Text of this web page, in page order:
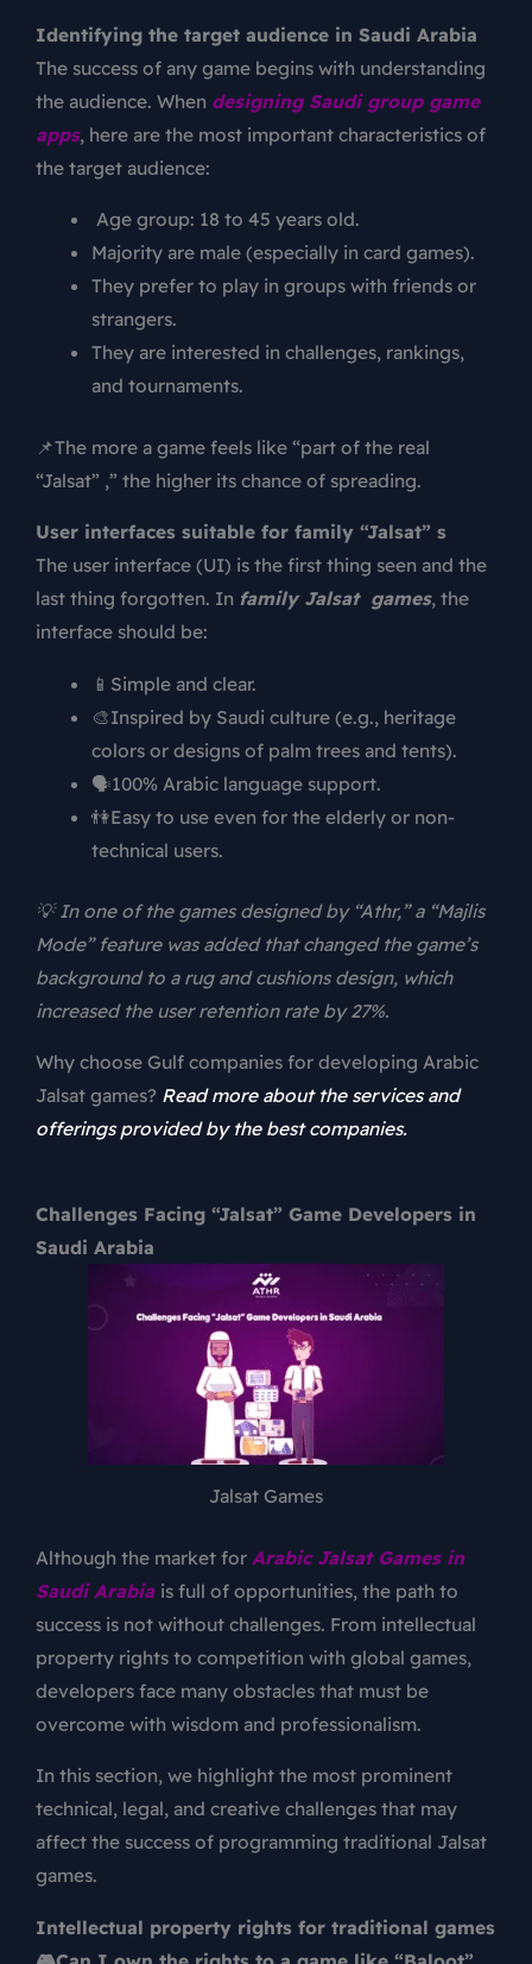
Identifying the target audience in Saudi Arabia
The success of any game begins with understanding
the audience. When designing Saudi group game
apps, here are the most important characteristics of
the target audience:
Age group: 18 to 45 years old.
Majority are male (especially in card games).
They prefer to play in groups with friends or
strangers.
They are interested in challenges, rankings,
and tournaments.
📌The more a game feels like “part of the real
“Jalsat” ,” the higher its chance of spreading.
User interfaces suitable for family “Jalsat” s
The user interface (UI) is the first thing seen and the
last thing forgotten. In family Jalsat games, the
interface should be:
📱Simple and clear.
🎨Inspired by Saudi culture (e.g., heritage
colors or designs of palm trees and tents).
🗣️100% Arabic language support.
👫Easy to use even for the elderly or non-
technical users.
💡 In one of the games designed by “Athr,” a “Majlis
Mode” feature was added that changed the game’s
background to a rug and cushions design, which
increased the user retention rate by 27%.
Why choose Gulf companies for developing Arabic
Jalsat games? Read more about the services and
offerings provided by the best companies.
Challenges Facing “Jalsat” Game Developers in
Saudi Arabia
Jalsat Games
Although the market for Arabic Jalsat Gamesin
Saudi Arabia is full of opportunities, the path to
success is not without challenges. From intellectual
property rights to competition with global games,
developers face many obstacles that must be
overcome with wisdom and professionalism.
In this section, we highlight the most prominent
technical, legal, and creative challenges that may
affect the success of programming traditional Jalsat
games.
Intellectual property rights for traditional games